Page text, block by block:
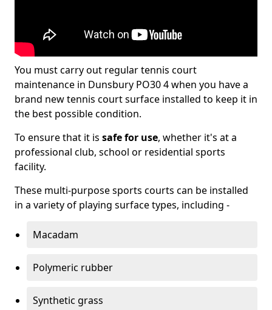
You must carry out regular tennis court
maintenance in Dunsbury PO30 4 when you have a
brand new tennis court surface installed to keep it in
the best possible condition.
To ensure that it is safe for use, whether it's at a
professional club, school or residential sports
facility.
These multi-purpose sports courts can be installed
in a variety of playing surface types, including -
Macadam
Polymeric rubber
Synthetic grass